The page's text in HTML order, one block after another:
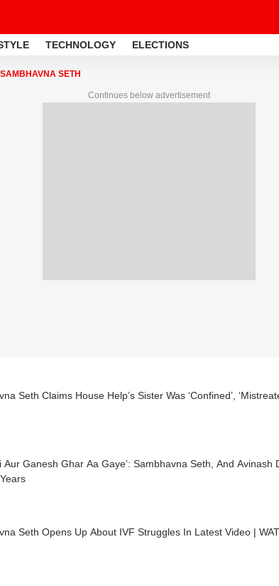
TECHNOLOGY ELECTIONS
SAMBHAVNA SETH
Continues below advertisement
Seth Claims House Help’s Sister Was ‘Confined’,
Aur Ganesh Ghar Aa Gaye’: Sambhavna Seth, And Avinash
Seth Opens Up About IVF Struggles In Latest Video |